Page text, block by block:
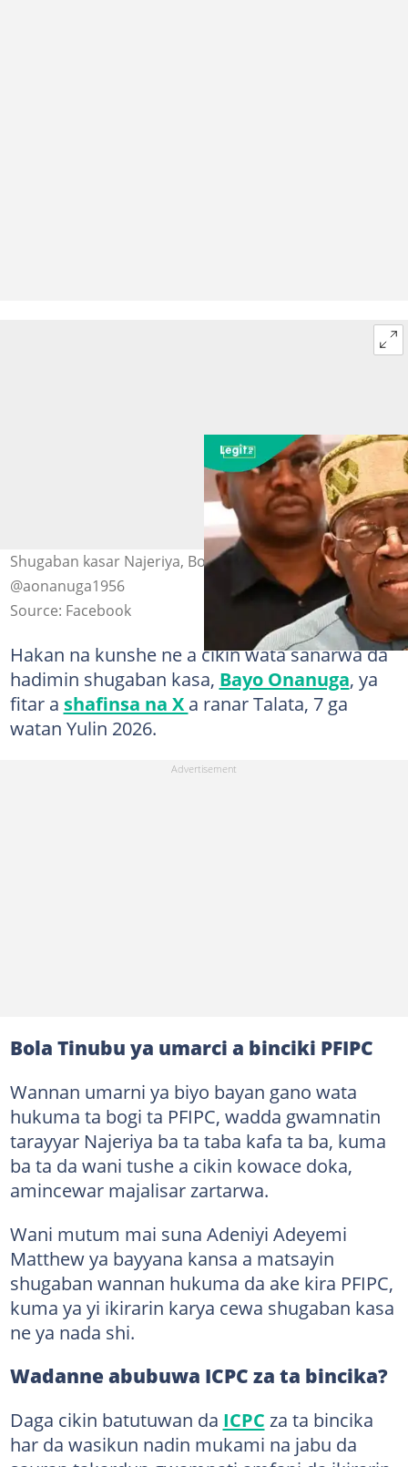
Shugaban kasar Najeriya, Bola Ahmed Tinubu Hoto:
@aonanuga1956
Source: Facebook
Hakan na kunshe ne a cikin wata sanarwa da
hadimin shugaban kasa, Bayo Onanuga, ya
fitar a shafinsa na X a ranar Talata, 7 ga
watan Yulin 2026.
Bola Tinubu ya umarci a binciki PFIPC
Wannan umarni ya biyo bayan gano wata
hukuma ta bogi ta PFIPC, wadda gwamnatin
tarayyar Najeriya ba ta taba kafa ta ba, kuma
ba ta da wani tushe a cikin kowace doka,
amincewar majalisar zartarwa.
Wani mutum mai suna Adeniyi Adeyemi
Matthew ya bayyana kansa a matsayin
shugaban wannan hukuma da ake kira PFIPC,
kuma ya yi ikirarin karya cewa shugaban kasa
ne ya nada shi.
Wadanne abubuwa ICPC za ta bincika?
Daga cikin batutuwan da ICPC za ta bincika
har da wasikun nadin mukami na jabu da